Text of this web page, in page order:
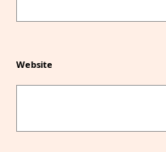
Website